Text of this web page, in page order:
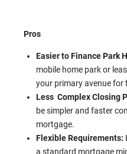
Pros
Easier to Finance Park
mobile home park or
your primary avenue for
Less Complex Closing
be simpler and faster
mortgage.
Flexible Requirements:
a standard mortgage